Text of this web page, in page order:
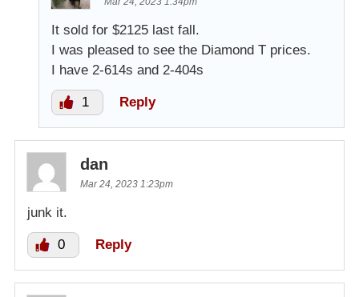
It sold for $2125 last fall.
I was pleased to see the Diamond T prices.
I have 2-614s and 2-404s
1 Reply
dan
Mar 24, 2023 1:23pm
junk it.
0 Reply